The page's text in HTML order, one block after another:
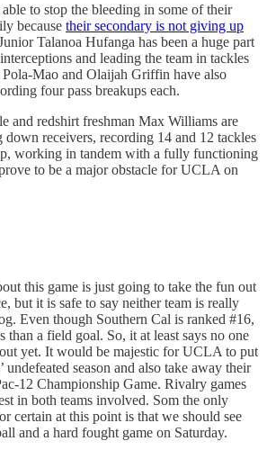
to stop the bleeding in some of their
because their secondary is not giving up
Talanoa Hufanga has been a huge part
and leading the team in tackles
Mao and Olaijah Griffin have also
four pass breakups each.
and redshirt freshman Max Williams are
receivers, recording 14 and 12 tackles
working in tandem with a fully functioning
to be a major obstacle for UCLA on
this game is just going to take the fun out
but it is safe to say neither team is really
Even though Southern Cal is ranked #16,
than a field goal. So, it at least says no one
yet. It would be majestic for UCLA to put
undefeated season and also take away their
12 Championship Game. Rivalry games
in both teams involved. Som the only
certain at this point is that we should see
and a hard fought game on Saturday.